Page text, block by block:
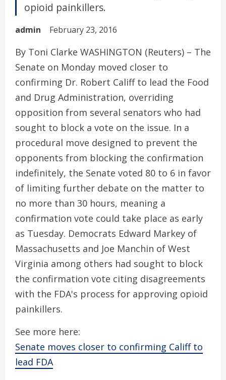
opioid painkillers.
admin February 23, 2016
By Toni Clarke WASHINGTON (Reuters) – The
Senate on Monday moved closer to
confirming Dr. Robert Califf to lead the Food
and Drug Administration, overriding
opposition from several senators who had
sought to block a vote on the issue. In a
procedural move designed to prevent the
opponents from blocking the confirmation
indefinitely, the Senate voted 80 to 6 in favor
of limiting further debate on the matter to
no more than 30 hours, meaning a
confirmation vote could take place as early
as Tuesday. Democrats Edward Markey of
Massachusetts and Joe Manchin of West
Virginia among others had sought to block
the confirmation vote citing disagreements
with the FDA's process for approving opioid
painkillers.
See more here:
Senate moves closer to confirming Califf to
lead FDA